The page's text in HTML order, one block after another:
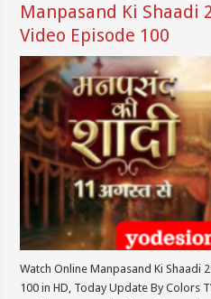
Manpasand Ki Shaadi
Video Episode 100
Watch Online Manpasand Ki Shaadi
100 in HD, Today Update By Colors